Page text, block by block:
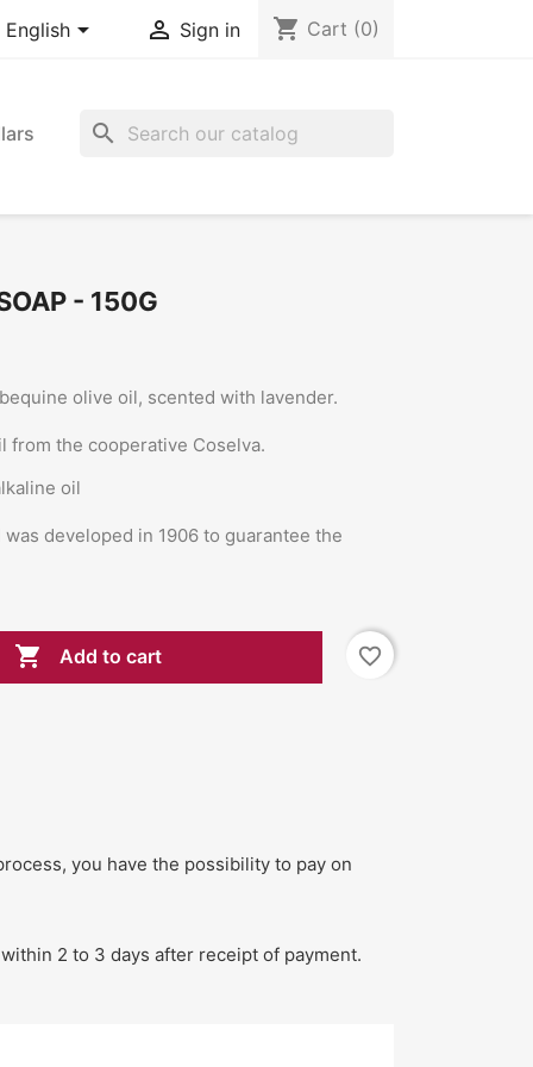
English  Sign in shopping_cart Cart (0)
search
- 150G
olive oil, scented with lavender.
from the cooperative Coselva.
oil
developed in 1906 to guarantee the
 Add to cart favorite_border
you have the possibility to pay on
2 to 3 days after receipt of payment.